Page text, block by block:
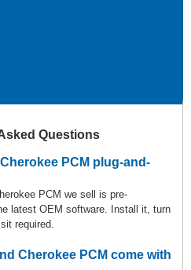
Questions
PCM plug-and-
PCM we sell is pre-
latest OEM software. Install it, turn
required.
Cherokee PCM come with